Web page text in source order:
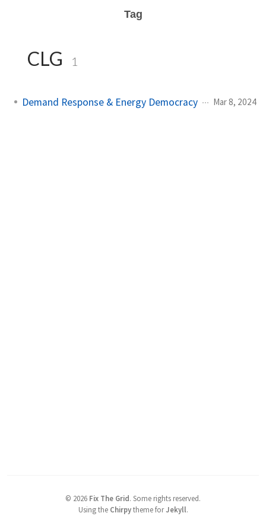
Tag
CLG 1
Demand Response & Energy Democracy Mar 8, 2024
© 2026 Fix The Grid. Some rights reserved.
Using the Chirpytheme forJekyll.